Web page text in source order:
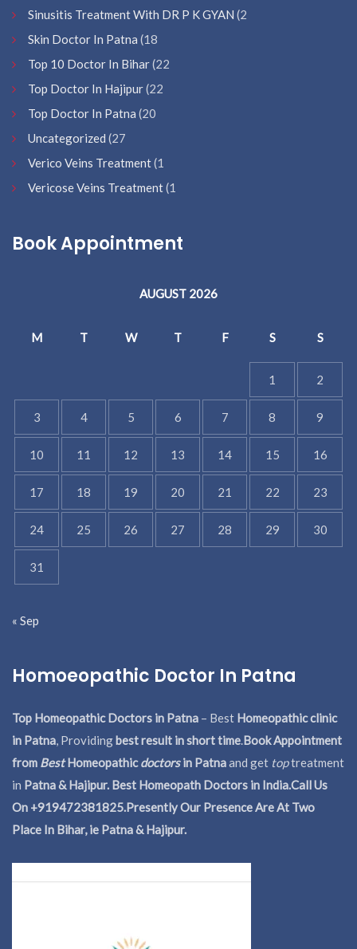
Sinusitis Treatment With DR P K GYAN (2
Skin Doctor In Patna (18
Top 10 Doctor In Bihar(22
Top Doctor In Hajipur(22
Top Doctor In Patna (20
Uncategorized (27
Verico Veins Treatment(1
Vericose Veins Treatment(1
Book Appointment
AUGUST 2026
M T W T F S S
1 2
3 4 5 6 7 8 9
10 11 12 13 14 15 16
17 18 19 20 21 22 23
24 25 26 27 28 29 30
31
« Sep
Homoeopathic Doctor In Patna
Top Homeopathic Doctors in Patna – Best Homeopathic clinic
in Patna, Providingbest result in short time.Book Appointment
from BestHomeopathicdoctorsin Patnaand get toptreatment
in Patna & Hajipur. Best Homeopath Doctors in India.Call Us
On +919472381825.Presently Our Presence Are At Two
Place In Bihar, ie Patna & Hajipur.